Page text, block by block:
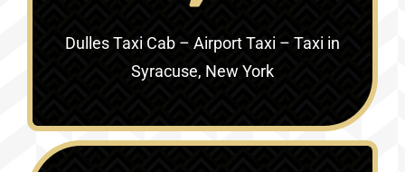
Dulles Taxi Cab – Airport Taxi – Taxi in
Syracuse, New York